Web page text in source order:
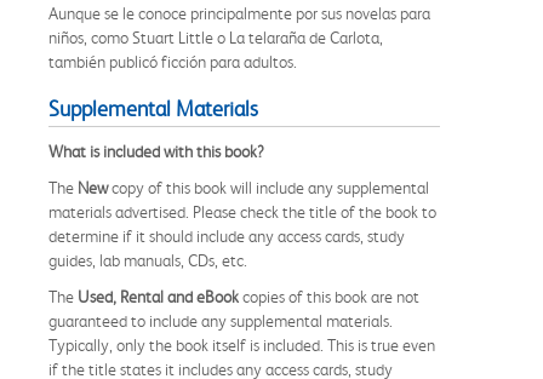
Aunque se le conoce principalmente por sus novelas para
niños, como Stuart Little o La telaraña de Carlota,
también publicó ficción para adultos.
Supplemental Materials
What is included with this book?
The Newcopy of this book will include any supplemental
materials advertised. Please check the title of the book to
determine if it should include any access cards, study
guides, lab manuals, CDs, etc.
The Used, Rental and eBookcopies of this book are not
guaranteed to include any supplemental materials.
Typically, only the book itself is included. This is true even
if the title states it includes any access cards, study